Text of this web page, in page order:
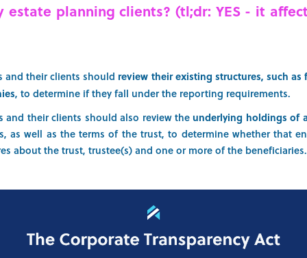
estate planning clients? (tl;dr: YES - it
and their clients should review their existing structures, such
, to determine if they fall under the reporting requirements.
and their clients should also review the underlying holdings of
as well as the terms of the trust, to determine whether that
about the trust, trustee(s) and one or more of the beneficiaries.